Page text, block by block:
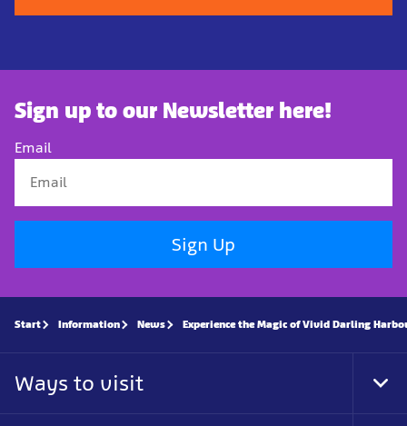
Sign up to our Newsletter here!
Email
Sign Up
Start Information News Experience the Magic of Vivid Darling
Ways to visit